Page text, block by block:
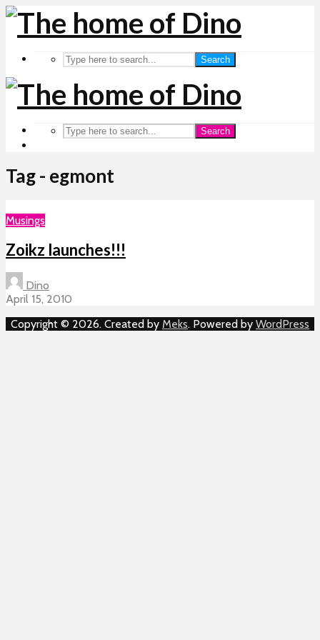
Search
Search
Tag - egmont
Musings
Zoikz launches!!!
Dino
April 15, 2010
Copyright © 2026. Created by Meks. Powered by WordPress